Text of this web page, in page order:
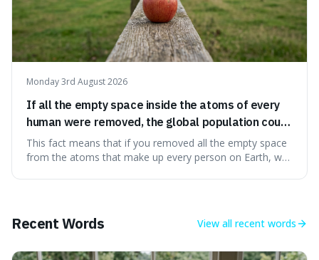
Monday 3rd August 2026
If all the empty space inside the atoms of every
human were removed, the global population could
theoretically fit into an object about the size of an
apple.
This fact means that if you removed all the empty space
from the atoms that make up every person on Earth, we
Recent Words View all recent words